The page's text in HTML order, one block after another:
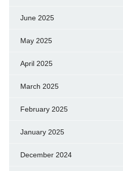
June 2025
May 2025
April 2025
March 2025
February 2025
January 2025
December 2024